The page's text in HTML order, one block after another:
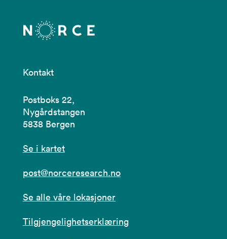
Kontakt
Postboks 22,
Nygårdstangen
5838 Bergen
Se i kartet
post@norceresearch.no
Se alle våre lokasjoner
Tilgjengelighetserklæring